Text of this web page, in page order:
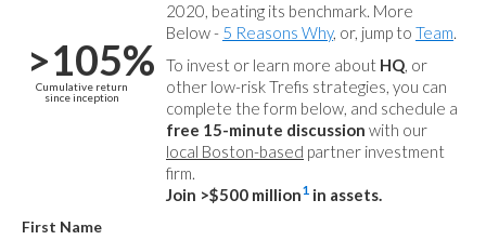
>105%
Cumulative return
since inception
2020, beating its benchmark. More
Below - 5 Reasons Why, or, jump to Team.
To invest or learn more about HQ, or
other low-risk Trefis strategies, you can
complete the form below, and schedule a
free 15-minute discussion with our
local Boston-based partner investment
firm.
Join >$500 million1 in assets.
First Name